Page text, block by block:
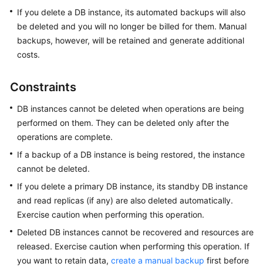
Best
Practices
White
Paper
API
Reference
Reference
FAQs
Troubleshooting
If you delete a DB instance, its automated backups will also
be deleted and you will no longer be billed for them. Manual
backups, however, will be retained and generate additional
costs.
Constraints
DB instances cannot be deleted when operations are being
performed on them. They can be deleted only after the
operations are complete.
If a backup of a DB instance is being restored, the instance
cannot be deleted.
If you delete a primary DB instance, its standby DB instance
and read replicas (if any) are also deleted automatically.
Exercise caution when performing this operation.
Deleted DB instances cannot be recovered and resources are
released. Exercise caution when performing this operation. If
you want to retain data, create a manual backup first before